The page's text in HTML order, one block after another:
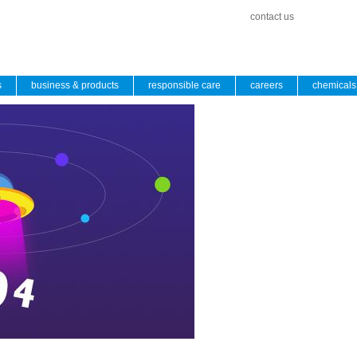
contact us
business & products responsible care careers